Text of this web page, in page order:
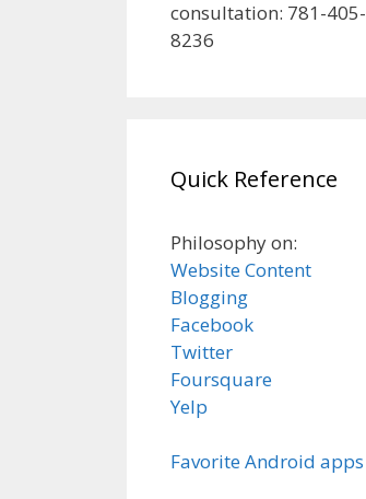
consultation: 781-405-
8236
Quick Reference
Philosophy on:
Website Content
Blogging
Facebook
Twitter
Foursquare
Yelp
Favorite Android apps